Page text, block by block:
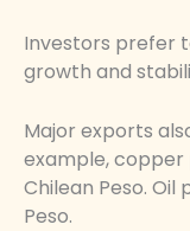
Investors prefer
growth and
Major exports
example,
Chilean Peso.
Peso.